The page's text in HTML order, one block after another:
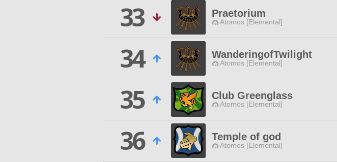
33
Praetorium
Atomos [Elemental]
34
WanderingofTwilight
Atomos [Elemental]
35
Club Greenglass
Atomos [Elemental]
36
Temple of god
Atomos [Elemental]